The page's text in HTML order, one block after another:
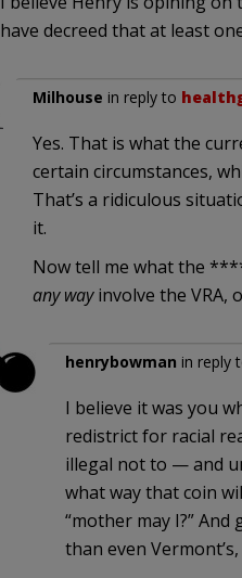
have decreed that at least
Milhouse in reply to
Yes. That is what the
certain circumstances,
That’s a ridiculous
it.
Now tell me what the
any wayinvolve the VRA,
henrybowman in reply
I believe it was you
redistrict for racial
illegal not to — and
what way that coin
“mother may I?”
than even